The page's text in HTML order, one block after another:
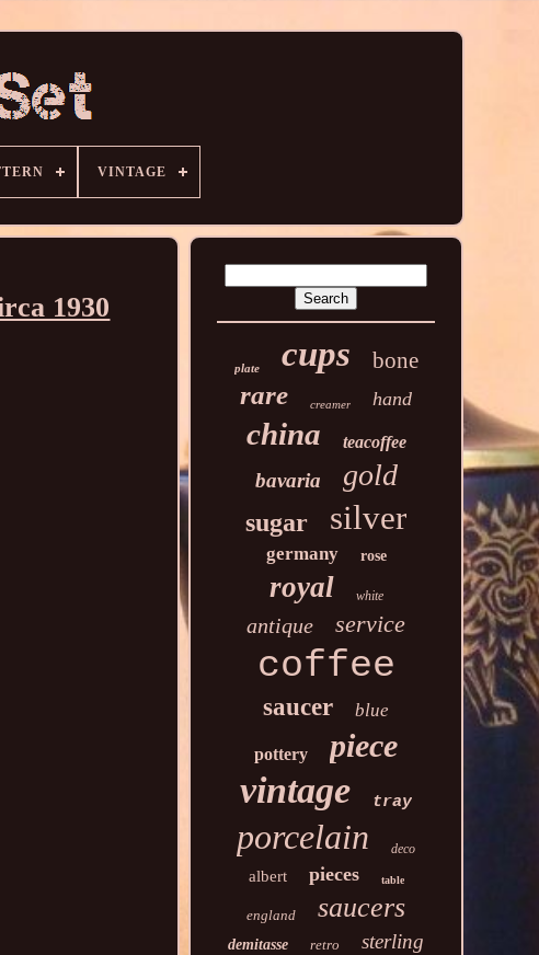
VINTAGE
1930
plate cups bone
rare creamer hand
china teacoffee
bavaria gold
sugar silver
germany rose
royal white
antique service
coffee
saucer blue
pottery piece
vintage tray
porcelain deco
albert pieces table
england saucers
demitasse retro sterling